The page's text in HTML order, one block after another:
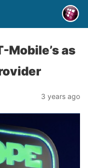
Mobile’s as
3 years ago